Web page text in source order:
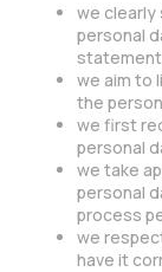
we clearly
personal
we aim to
the
we first
personal
we take
personal
process
we
have it